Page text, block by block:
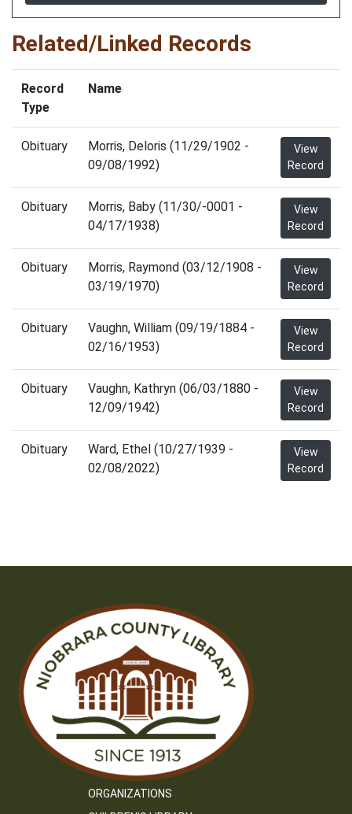
Related/Linked Records
Record
Type
Name
Obituary
Morris, Deloris (11/29/1902 -
09/08/1992)
View
Record
Obituary
Morris, Baby (11/30/-0001 -
04/17/1938)
View
Record
Obituary
Morris, Raymond (03/12/1908 -
03/19/1970)
View
Record
Obituary
Vaughn, William (09/19/1884 -
02/16/1953)
View
Record
Obituary
Vaughn, Kathryn (06/03/1880 -
12/09/1942)
View
Record
Obituary
Ward, Ethel (10/27/1939 -
02/08/2022)
View
Record
ORGANIZATIONS